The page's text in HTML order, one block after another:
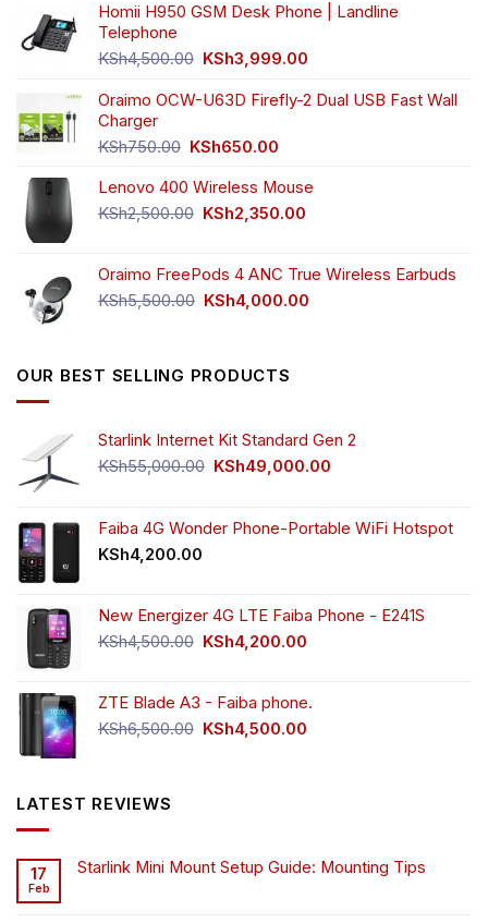
Homii H950 GSM Desk Phone | Landline
Telephone
KSh4,500.00 Original
was:
KSh3,999.00
is:
Oraimo OCW-U63D Firefly-2 Dual USB Fast Wall
Charger
KSh750.00 Original
was:
KSh750.00.
KSh650.00
is:
KSh650.00.
Lenovo 400 Wireless Mouse
KSh2,500.00 Original
KSh2,500.00.
KSh2,350.00
KSh2,350.00.
Oraimo FreePods 4 ANC True Wireless Earbuds
KSh5,500.00 Original
KSh4,000.00
OUR BEST SELLING PRODUCTS
Starlink Internet Kit Standard Gen 2
KSh55,000.00 Original
KSh55,000.00.
KSh49,000.00
KSh49,000.00.
Faiba 4G Wonder Phone-Portable WiFi Hotspot
KSh4,200.00
New Energizer 4G LTE Faiba Phone - E241S
KSh4,500.00 Original
KSh4,500.00.
KSh4,200.00
KSh4,200.00.
ZTE Blade A3 - Faiba phone.
KSh6,500.00 Original
KSh4,500.00
LATEST REVIEWS
17
Feb
Starlink Mini Mount Setup Guide: Mounting Tips